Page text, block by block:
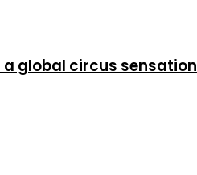
a global circus sensation